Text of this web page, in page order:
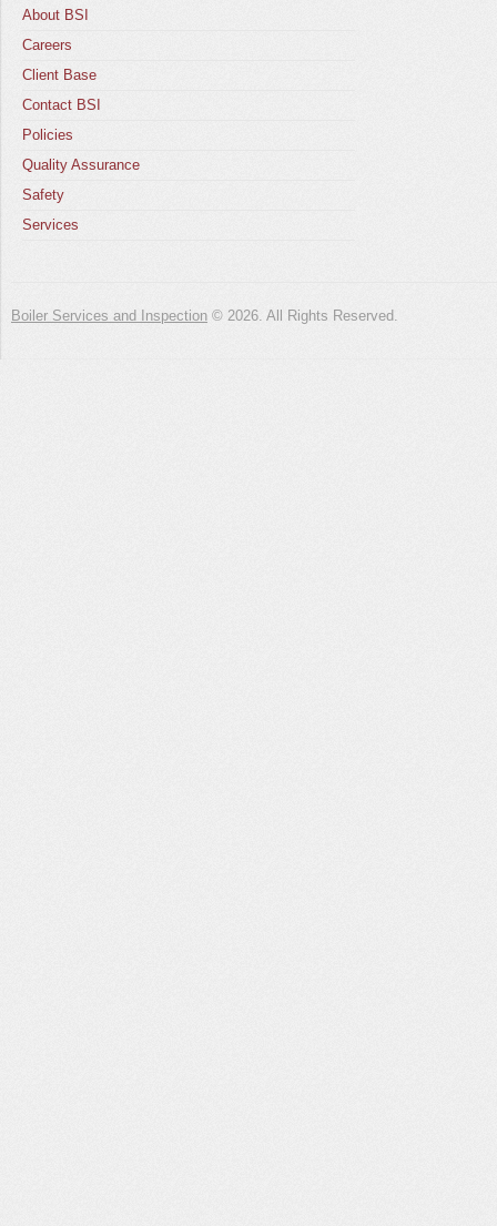
About BSI
Careers
Client Base
Contact BSI
Policies
Quality Assurance
Safety
Services
Boiler Services and Inspection © 2026. All Rights Reserved.